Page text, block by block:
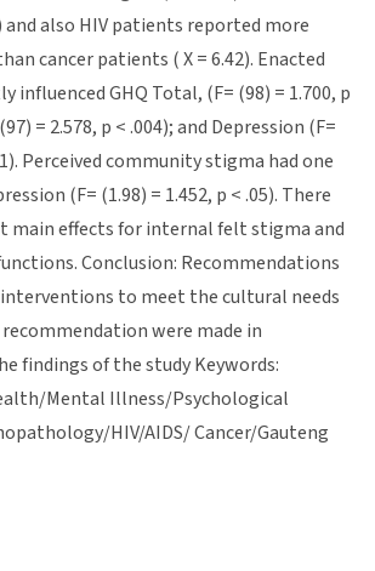
and also HIV patients reported more
cancer patients ( X = 6.42). Enacted
influenced GHQ Total, (F= (98) = 1.700, p
= 2.578, p < .004); and Depression (F=
Perceived community stigma had one
(F= (1.98) = 1.452, p < .05). There
main effects for internal felt stigma and
Conclusion: Recommendations
to meet the cultural needs
were made in
findings of the study Keywords:
Mental Illness/Psychological
HIV/AIDS/ Cancer/Gauteng